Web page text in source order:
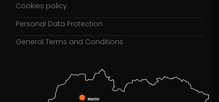
Cookies policy
Personal Data Protection
General Terms and Conditions
Martin